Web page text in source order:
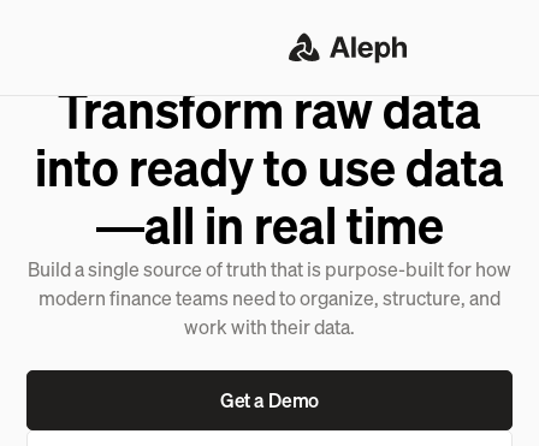
Transform raw data
into ready to use data
—all in real time
Build a single source of truth that is purpose-built for how
modern finance teams need to organize, structure, and
work with their data.
Get a Demo